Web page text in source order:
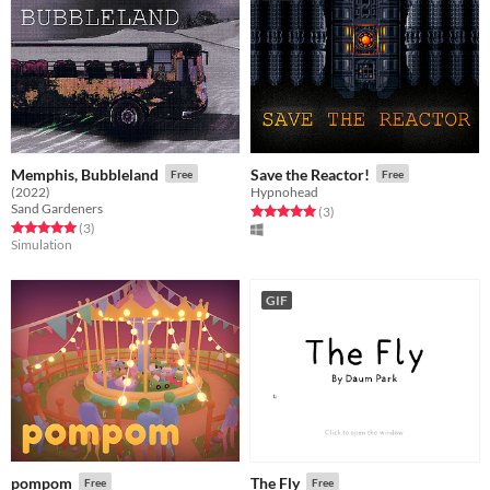
Memphis, Bubbleland Free
(2022)
Sand Gardeners
Rated 5.0 out of 5 stars
(3total ratings
)
Simulation
Save the Reactor! Free
Hypnohead
Rated 5.0 out of 5 stars
(3total ratings
)
pompom Free
GIF
The Fly Free